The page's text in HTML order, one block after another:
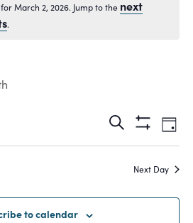
March 2, 2026. Jump to the next
.
Events
Search
and
Search
Show
Filters
Day
Next Day
to calendar